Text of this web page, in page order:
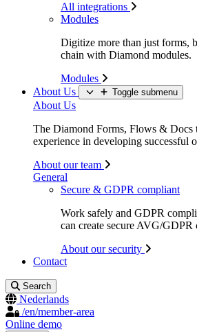
All integrations
Modules
Digitize more than just forms,
chain with Diamond modules.
Modules
About Us
Toggle submenu
About Us
The Diamond Forms, Flows & Docs
experience in developing successful
About our team
General
Secure & GDPR compliant
Work safely and GDPR
can create secure AVG/GDPR
About our security
Contact
Search
Nederlands
/en/member-area
Online demo